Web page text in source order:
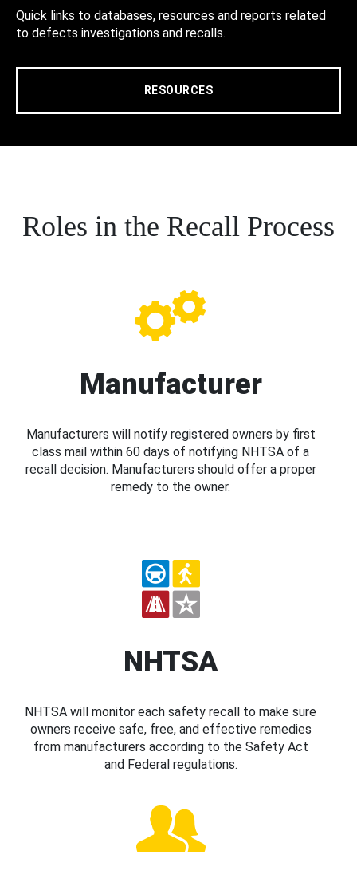
Quick links to databases, resources and reports related
to defects investigations and recalls.
RESOURCES
Roles in the Recall Process
Manufacturer
Manufacturers will notify registered owners by first
class mail within 60 days of notifying NHTSA of a
recall decision. Manufacturers should offer a proper
remedy to the owner.
NHTSA
NHTSA will monitor each safety recall to make sure
owners receive safe, free, and effective remedies
from manufacturers according to the Safety Act
and Federal regulations.